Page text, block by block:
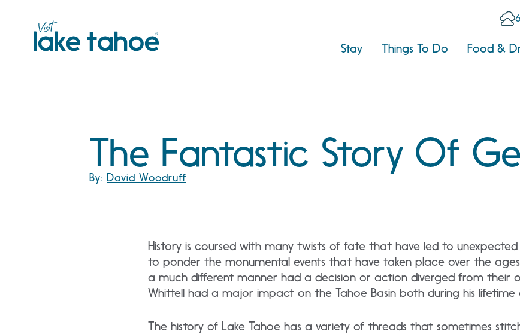
Stay Things To Do Food &
The Fantastic Story Of
By: David Woodruff
History is coursed with many twists of fate that have led to
to ponder the monumental events that have taken place over the
a much different manner had a decision or action diverged from their
Whittell had a major impact on the Tahoe Basin both during his lifetime
The history of Lake Tahoe has a variety of threads that sometimes